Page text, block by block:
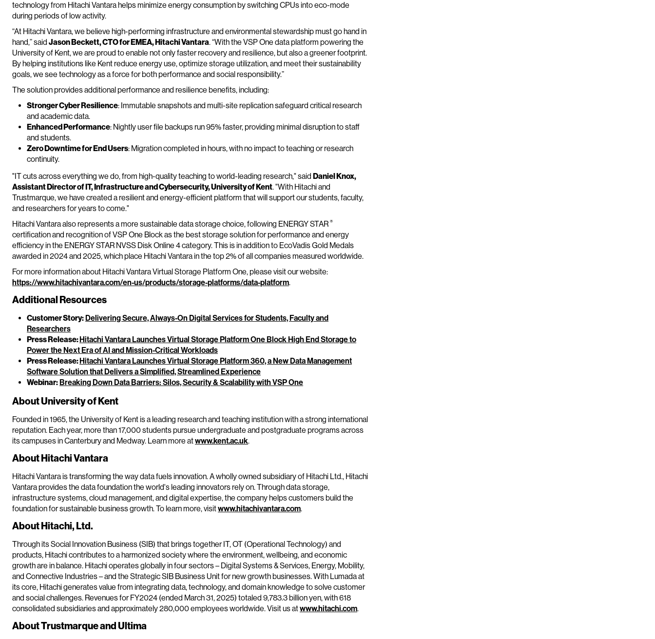
technology from Hitachi Vantara helps minimize energy consumption by switching CPUs into eco-mode
during periods of low activity.
“At Hitachi Vantara, we believe high-performing infrastructure and environmental stewardship must go hand in
hand,” said Jason Beckett, CTO for EMEA, Hitachi Vantara. “With the VSP One data platform powering the
University of Kent, we are proud to enable not only faster recovery and resilience, but also a greener footprint.
By helping institutions like Kent reduce energy use, optimize storage utilization, and meet their sustainability
goals, we see technology as a force for both performance and social responsibility.”
The solution provides additional performance and resilience benefits, including:
Stronger Cyber Resilience: Immutable snapshots and multi-site replication safeguard critical research
and academic data.
Enhanced Performance: Nightly user file backups run 95% faster, providing minimal disruption to staff
and students.
Zero Downtime for End Users: Migration completed in hours, with no impact to teaching or research
continuity.
"IT cuts across everything we do, from high-quality teaching to world-leading research," said Daniel Knox,
Assistant Director of IT, Infrastructure and Cybersecurity, University of Kent. "With Hitachi and
Trustmarque, we have created a resilient and energy-efficient platform that will support our students, faculty,
and researchers for years to come."
Hitachi Vantara also represents a more sustainable data storage choice, following ENERGY STAR ®
certification and recognition of VSP One Block as the best storage solution for performance and energy
efficiency in the ENERGY STAR NVSS Disk Online 4 category. This is in addition to EcoVadis Gold Medals
awarded in 2024 and 2025, which place Hitachi Vantara in the top 2% of all companies measured worldwide.
For more information about Hitachi Vantara Virtual Storage Platform One, please visit our website:
https://www.hitachivantara.com/en-us/products/storage-platforms/data-platform.
Additional Resources
Customer Story:Delivering Secure, Always-On Digital Services for Students, Faculty and
Researchers
Press Release:Hitachi Vantara Launches Virtual Storage Platform One Block High End Storage to
Power the Next Era of AI and Mission-Critical Workloads
Press Release:Hitachi Vantara Launches Virtual Storage Platform 360, a New Data Management
Software Solution that Delivers a Simplified, Streamlined Experience
Webinar:Breaking Down Data Barriers: Silos, Security & Scalability with VSP One
About University of Kent
Founded in 1965, the University of Kent is a leading research and teaching institution with a strong international
reputation. Each year, more than 17,000 students pursue undergraduate and postgraduate programs across
its campuses in Canterbury and Medway. Learn more atwww.kent.ac.uk.
About Hitachi Vantara
Hitachi Vantara is transforming the way data fuels innovation. A wholly owned subsidiary of Hitachi Ltd., Hitachi
Vantara provides the data foundation the world's leading innovators rely on. Through data storage,
infrastructure systems, cloud management, and digital expertise, the company helps customers build the
foundation for sustainable business growth. To learn more, visitwww.hitachivantara.com.
About Hitachi, Ltd.
Through its Social Innovation Business (SIB) that brings together IT, OT (Operational Technology) and
products, Hitachi contributes to a harmonized society where the environment, wellbeing, and economic
growth are in balance. Hitachi operates globally in four sectors – Digital Systems & Services, Energy, Mobility,
and Connective Industries – and the Strategic SIB Business Unit for new growth businesses. With Lumada at
its core, Hitachi generates value from integrating data, technology, and domain knowledge to solve customer
and social challenges. Revenues for FY2024 (ended March 31, 2025) totaled 9,783.3 billion yen, with 618
consolidated subsidiaries and approximately 280,000 employees worldwide. Visit us atwww.hitachi.com.
About Trustmarque and Ultima